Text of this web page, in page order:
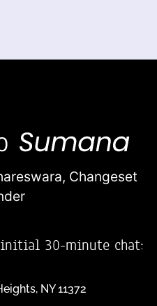
Changeset
30-minute chat:
NY 11372